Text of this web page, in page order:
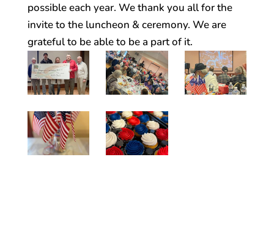
possible each year. We thank you all for the
invite to the luncheon & ceremony. We are
grateful to be able to be a part of it.